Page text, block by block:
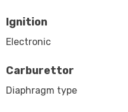
Ignition
Electronic
Carburettor
Diaphragm type